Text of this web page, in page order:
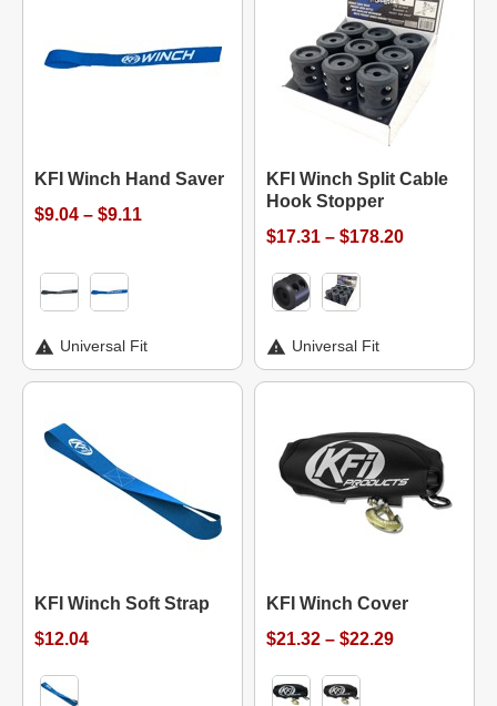
KFI Winch Hand Saver
$9.04 – $9.11
Universal Fit
KFI Winch Split Cable
Hook Stopper
$17.31 – $178.20
Universal Fit
KFI Winch Soft Strap
$12.04
KFI Winch Cover
$21.32 – $22.29